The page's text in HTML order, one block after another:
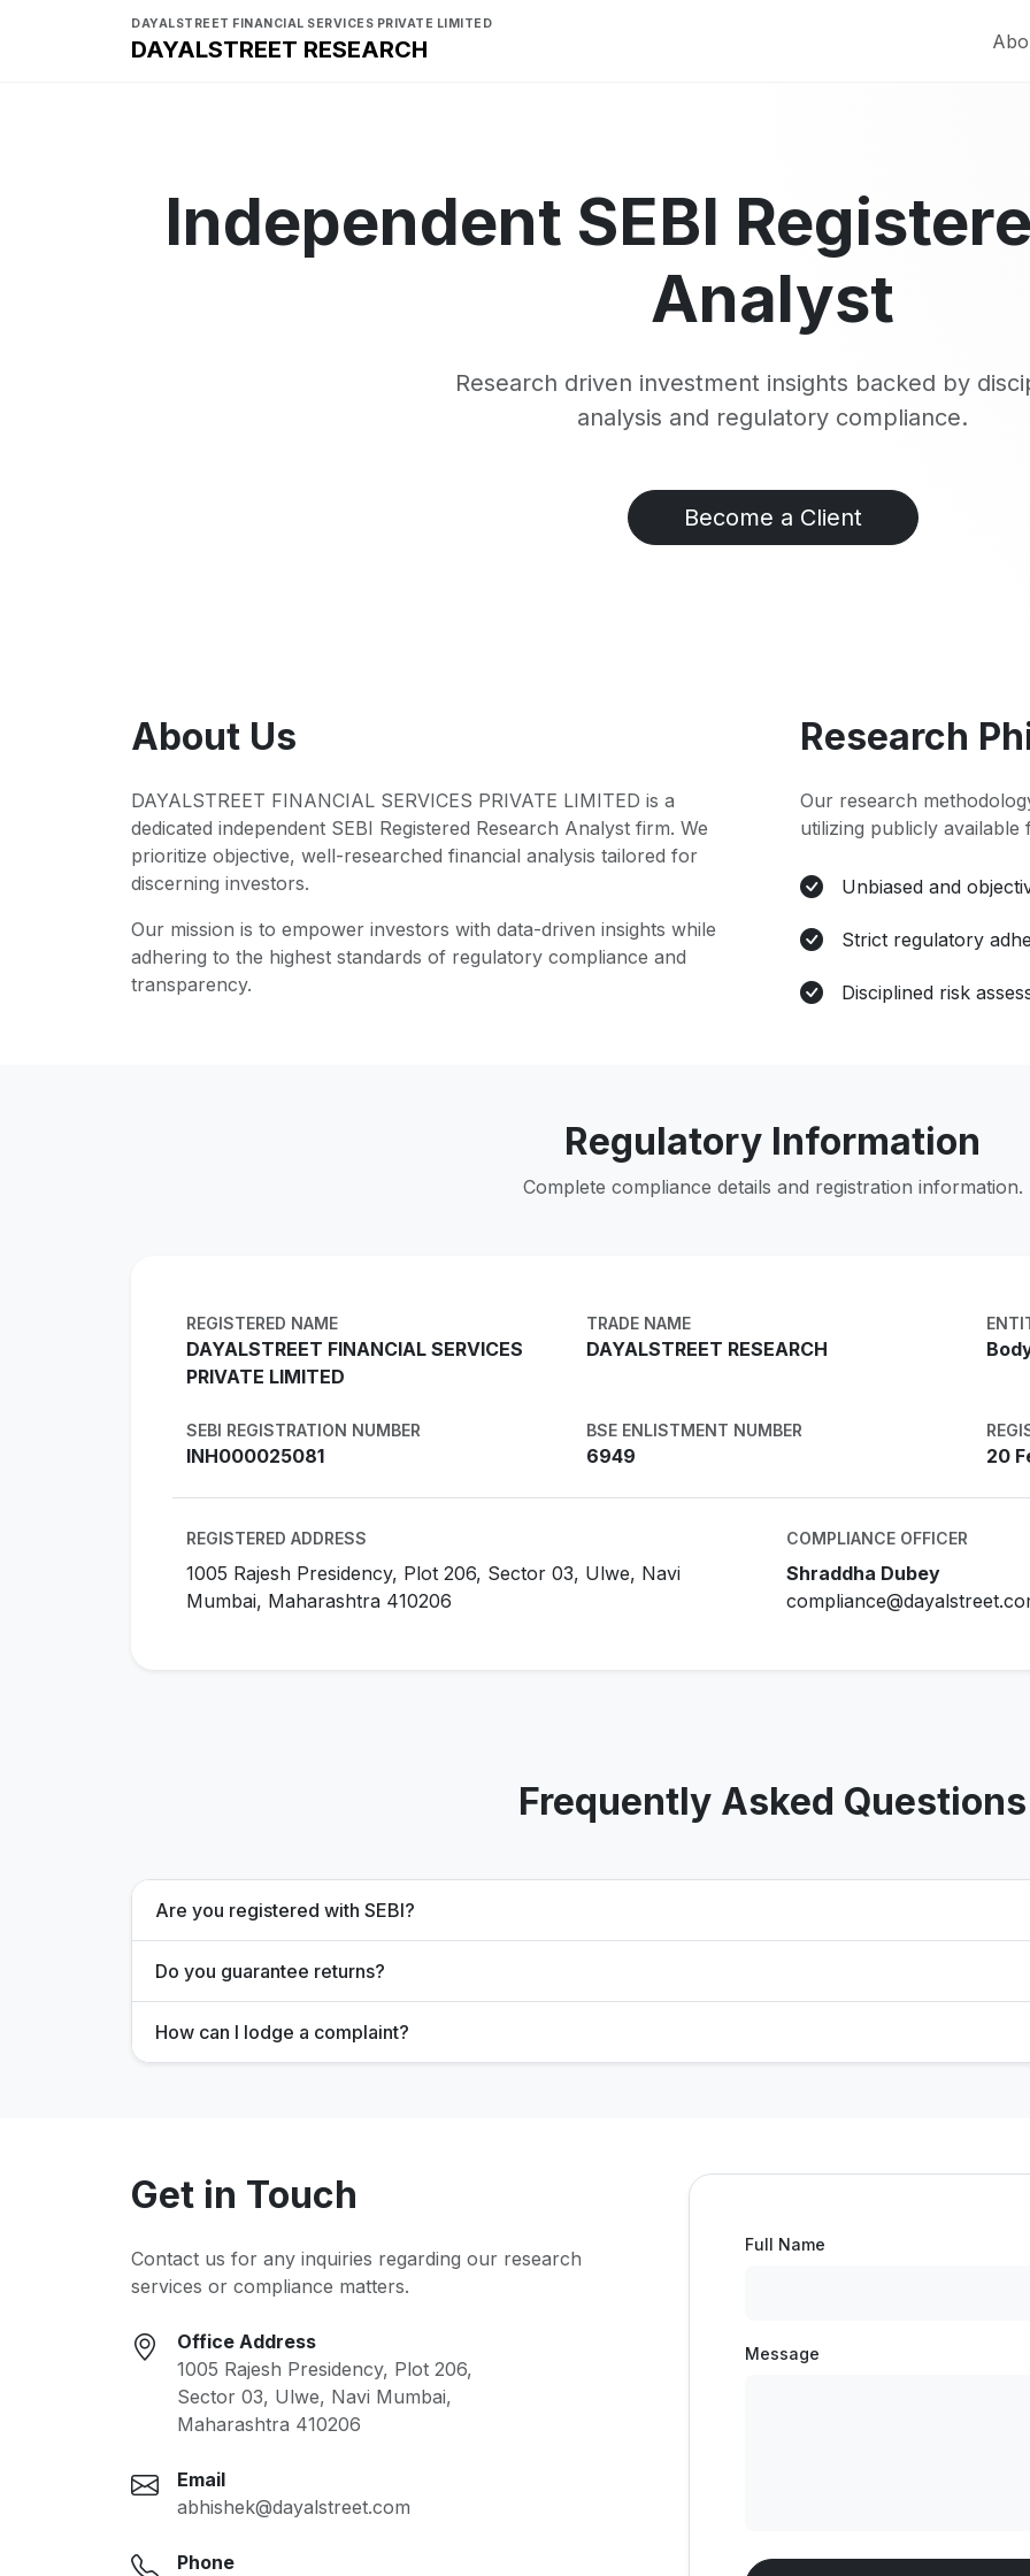
DAYALSTREET FINANCIAL SERVICES PRIVATE LIMITED
DAYALSTREET RESEARCH
Independent SEBI
Analyst
Research driven investment insights backed by
analysis and regulatory compliance.
Become a Client
About Us
DAYALSTREET FINANCIAL SERVICES PRIVATE LIMITED is a
dedicated independent SEBI Registered Research Analyst firm. We
prioritize objective, well-researched financial analysis tailored for
discerning investors.
Our mission is to empower investors with data-driven insights while
adhering to the highest standards of regulatory compliance and
transparency.
Research
Our research
utilizing publicly available
Unbiased and
Strict regulatory
Disciplined risk
Regulatory Information
Complete compliance details and registration information.
REGISTERED NAME
DAYALSTREET FINANCIAL SERVICES
PRIVATE LIMITED
TRADE NAME
DAYALSTREET RESEARCH
SEBI REGISTRATION NUMBER
INH000025081
BSE ENLISTMENT NUMBER
6949 20
REGISTERED ADDRESS
1005 Rajesh Presidency, Plot 206, Sector 03, Ulwe, Navi
Mumbai, Maharashtra 410206
COMPLIANCE OFFICER
Shraddha Dubey
Frequently Asked Questions
Are you registered with SEBI?
Do you guarantee returns?
How can I lodge a complaint?
Get in Touch
Contact us for any inquiries regarding our research
services or compliance matters.
Office Address
1005 Rajesh Presidency, Plot 206,
Sector 03, Ulwe, Navi Mumbai,
Maharashtra 410206
Email
abhishek@dayalstreet.com
Phone
Full Name
Message